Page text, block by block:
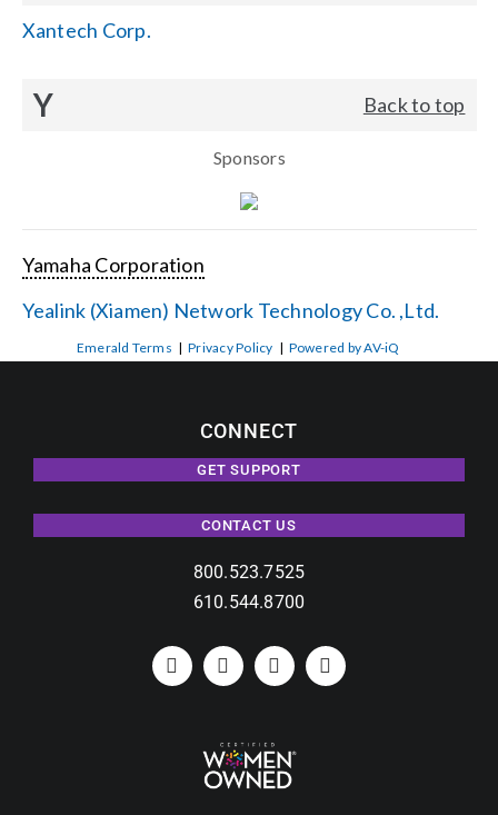
Xantech Corp.
Y Back to top
Sponsors
Yamaha Corporation
Yealink (Xiamen) Network Technology Co. ,Ltd.
Emerald Terms |Privacy Policy | Powered by AV-iQ
CONNECT
GET SUPPORT
CONTACT US
800.523.7525
610.544.8700